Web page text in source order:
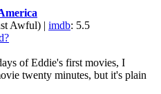
Awful) | imdb: 5.5
of Eddie's first movies, I
twenty minutes, but it's plain